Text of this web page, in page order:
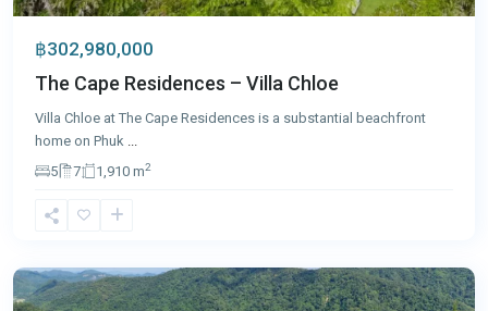
฿302,980,000
The Cape Residences – Villa Chloe
Villa Chloe at The Cape Residences is a substantial beachfront
home on Phuk ...
5
7 1,910 m2
Patong,